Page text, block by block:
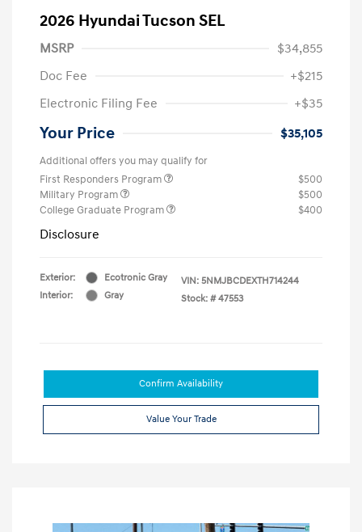
2026 Hyundai Tucson SEL
MSRP
$34,855
Doc Fee
+$215
Electronic Filing Fee
+$35
Your Price $35,105
Additional offers you may qualify for
First Responders Program
$500
Military Program
$500
College Graduate Program
$400
Disclosure
Exterior:
Ecotronic Gray
Interior:
Gray
VIN: 5NMJBCDEXTH714244
Stock: # 47553
Confirm Availability
Value Your Trade